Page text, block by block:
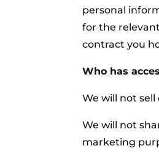
personal
for the
contract you
Who has
We will not
We will not
marketing